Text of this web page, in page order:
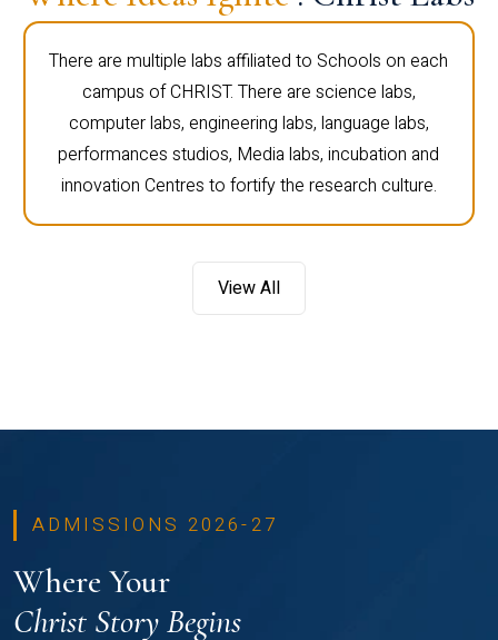
There are multiple labs affiliated to Schools on each
campus of CHRIST. There are science labs,
computer labs, engineering labs, language labs,
performances studios, Media labs, incubation and
innovation Centres to fortify the research culture.
View All
ADMISSIONS 2026-27
Where Your
Christ Story Begins